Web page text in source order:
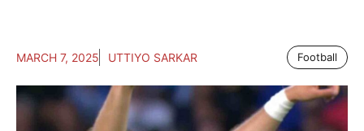
MARCH 7, 2025 UTTIYO SARKAR Football